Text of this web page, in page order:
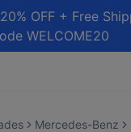
OFF + Free
WELCOME20
Mercedes-Benz